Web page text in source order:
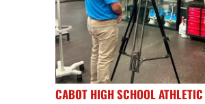
CABOT HIGH SCHOOL